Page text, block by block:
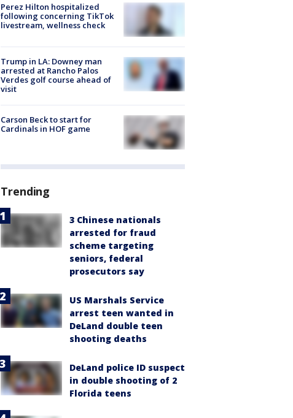
Perez Hilton hospitalized
following concerning TikTok
livestream, wellness check
Trump in LA: Downey man
arrested at Rancho Palos
Verdes golf course ahead of
visit
Carson Beck to start for
Cardinals in HOF game
Trending
3 Chinese nationals
arrested for fraud
scheme targeting
seniors, federal
prosecutors say
US Marshals Service
arrest teen wanted in
DeLand double teen
shooting deaths
DeLand police ID suspect
in double shooting of 2
Florida teens